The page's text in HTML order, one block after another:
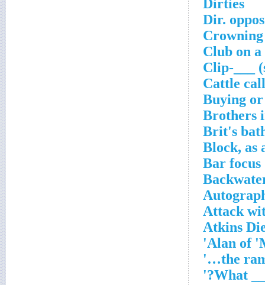
Dirties
Dir.
Crowning
Club on
Clip-___
Cattle call
Buying
Brothers
Brit's
Block, as
Bar focus
Attack
Atkins
Alan of